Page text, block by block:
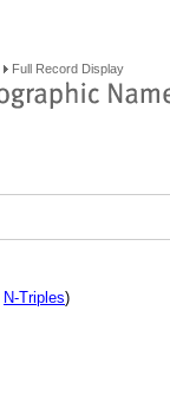
Full Record Display
N-Triples)